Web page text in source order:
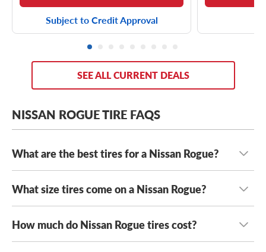
Subject to Credit Approval
SEE ALL CURRENT DEALS
NISSAN ROGUE TIRE FAQS
What are the best tires for a Nissan Rogue?
The best tires for your Nissan Rogue fit safely while
suiting your unique driving needs. From cross-country
road trips to urban adventures, your Rogue can see you
through it all. For reliable traction, a fuel-efficient ride
and unbeatable value, you’re going to want to try out the
What size tires come on a Nissan Rogue?
Nissan Rogue tires come in a wide range of tire sizes,
including225/65R17 tires,225/60R18 tiresand
How much do Nissan Rogue tires cost?